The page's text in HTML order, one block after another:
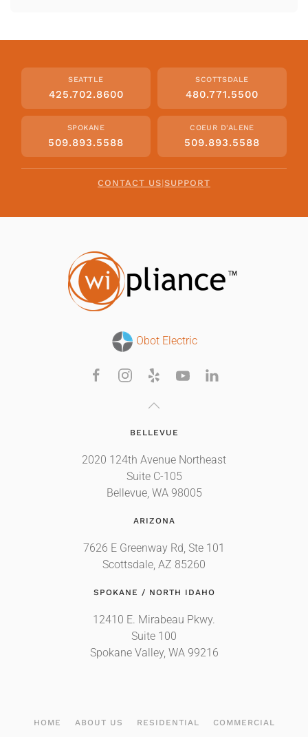
SEATTLE
425.702.8600
SCOTTSDALE
480.771.5500
SPOKANE
509.893.5588
COEUR D'ALENE
509.893.5588
CONTACT US|SUPPORT
Obot Electric
BELLEVUE
2020 124th Avenue Northeast
Suite C-105
Bellevue, WA 98005
ARIZONA
7626 E Greenway Rd, Ste 101
Scottsdale, AZ 85260
SPOKANE / NORTH IDAHO
12410 E. Mirabeau Pkwy.
Suite 100
Spokane Valley, WA 99216
HOME ABOUT US RESIDENTIAL COMMERCIAL